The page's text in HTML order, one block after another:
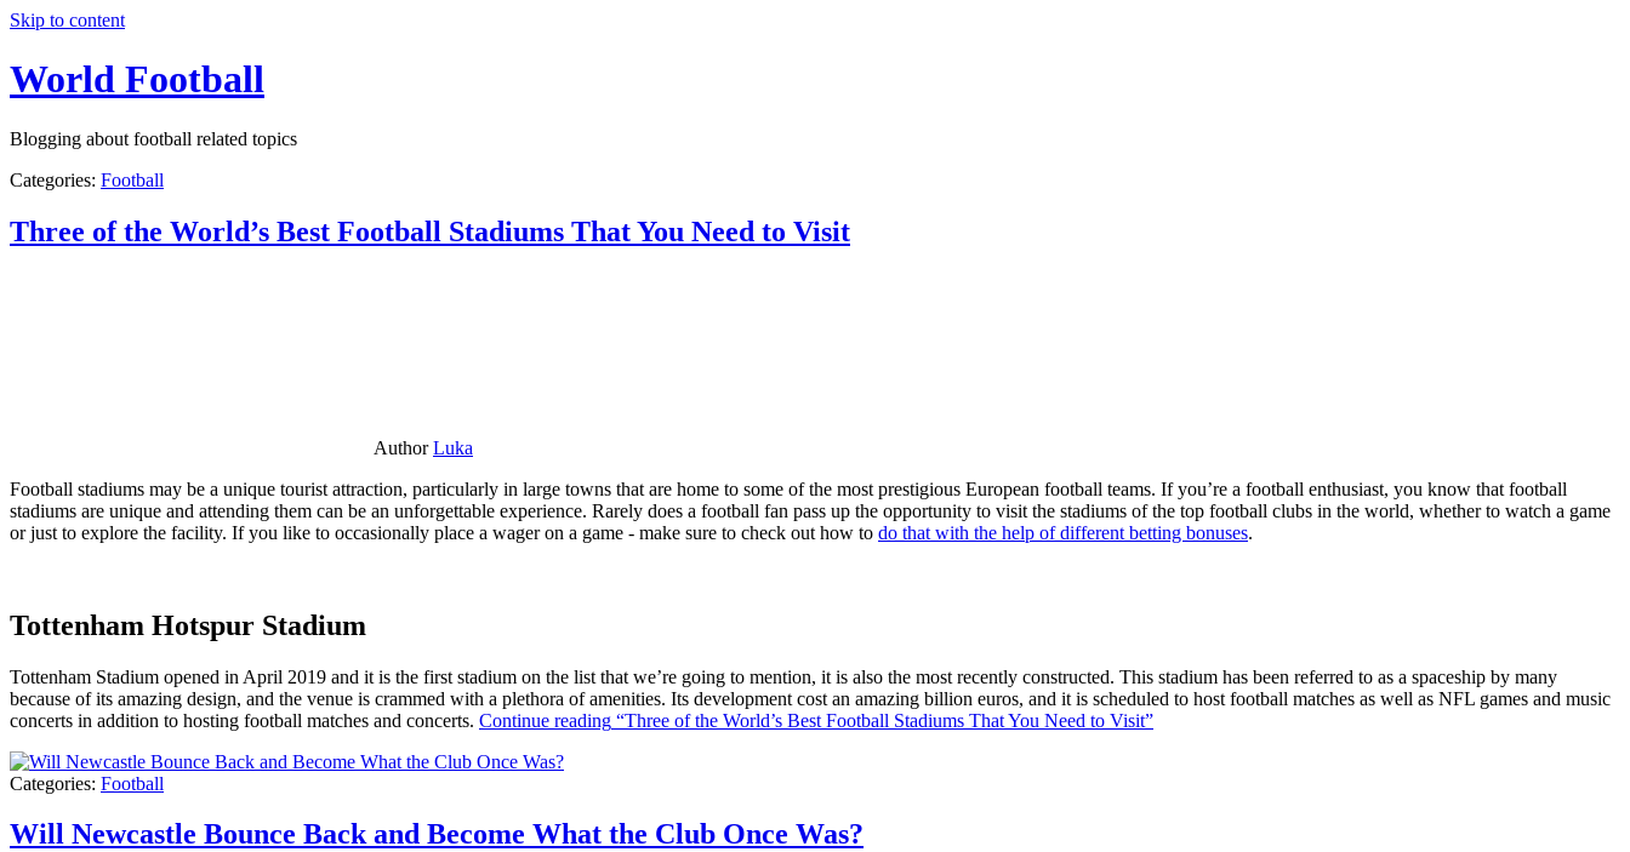
Skip to content
World Football
Blogging about football related topics
Categories: Football
Three of the World’s Best Football Stadiums That You Need to Visit
AuthorLuka
Football stadiums may be a unique tourist attraction, particularly in large towns that are home to some of the most prestigious European football teams. If you’re a football enthusiast, you know that football
stadiums are unique and attending them can be an unforgettable experience. Rarely does a football fan pass up the opportunity to visit the stadiums of the top football clubs in the world, whether to watch a game
or just to explore the facility. If you like to occasionally place a wager on a game - make sure to check out how to do that with the help of different betting bonuses.
Tottenham Hotspur Stadium
Tottenham Stadium opened in April 2019 and it is the first stadium on the list that we’re going to mention, it is also the most recently constructed. This stadium has been referred to as a spaceship by many
because of its amazing design, and the venue is crammed with a plethora of amenities. Its development cost an amazing billion euros, and it is scheduled to host football matches as well as NFL games and music
concerts in addition to hosting football matches and concerts. Continue reading “Three of the World’s Best Football Stadiums That You Need to Visit”
Categories: Football
Will Newcastle Bounce Back and Become What the Club Once Was?